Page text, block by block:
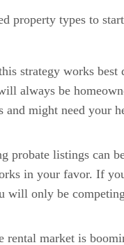
property types to start
strategy works best
always be
and might need your
probate listings can
in your favor. If
will only be
rental market is